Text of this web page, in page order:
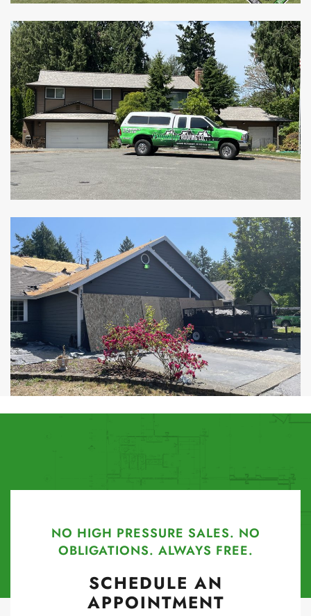
NO HIGH PRESSURE SALES. NO
OBLIGATIONS. ALWAYS FREE.
SCHEDULE AN
APPOINTMENT